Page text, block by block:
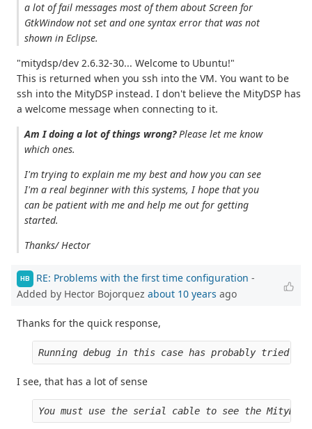
a lot of fail messages most of them aboutScreen for
GtkWindow not set and one syntax error that was not
shown in Eclipse.
"mitydsp/dev 2.6.32-30... Welcome to Ubuntu!"
This is returned when you ssh into the VM. You want to be
ssh into the MityDSP instead. I don't believe the MityDSP has
a welcome message when connecting to it.
Am I doing a lot of things wrong?Please let me know
which ones.
I'm trying to explain me my best and how you can see
I'm a real beginner with this systems, I hope that you
can be patient with me and help me out for getting
started.
Thanks/ Hector
HB RE: Problems with the first time configuration -
Added by Hector Bojorquez about 10 years ago
Thanks for the quick response,
Running debug in this case has probably tried
I see, that has a lot of sense
You must use the serial cable to see the